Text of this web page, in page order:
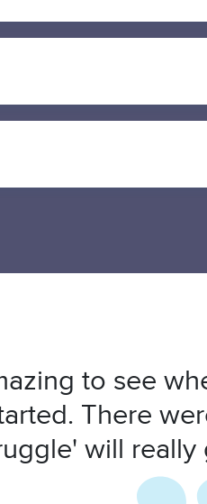
to see
There
will